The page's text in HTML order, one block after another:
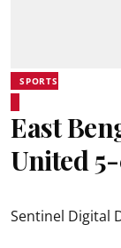
SPORTS
East
United
Sentinel Digital